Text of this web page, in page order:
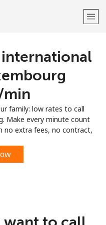
family: low rates to call
Make every minute count
no extra fees, no contract,